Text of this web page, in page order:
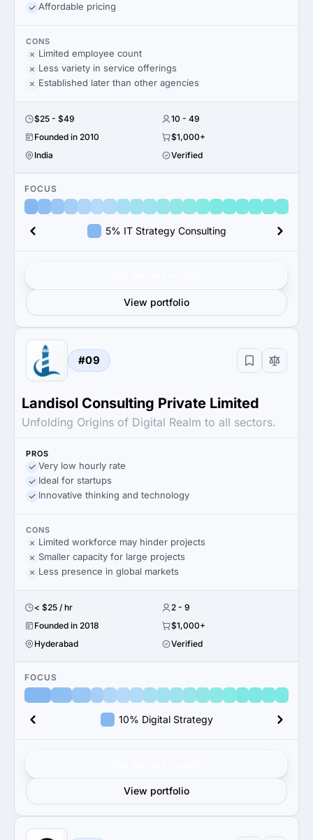
Affordable pricing
CONS
Limited employee count
Less variety in service offerings
Established later than other agencies
$25 - $49
10 - 49
Founded in 2010
$1,000+
India
Verified
FOCUS
5% IT Strategy Consulting
View portfolio
#09
Landisol Consulting Private Limited
Unfolding Origins of Digital Realm to all sectors.
PROS
Very low hourly rate
Ideal for startups
Innovative thinking and technology
CONS
Limited workforce may hinder projects
Smaller capacity for large projects
Less presence in global markets
< $25 / hr
2 - 9
Founded in 2018
$1,000+
Hyderabad
Verified
FOCUS
10% Digital Strategy
View portfolio